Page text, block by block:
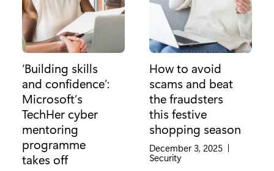
‘Building skills
and confidence’:
Microsoft’s
TechHer cyber
mentoring
programme
takes off
How to avoid
scams and beat
the fraudsters
this festive
shopping season
December 3, 2025 |
Category:
Security